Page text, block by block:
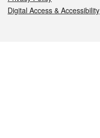
Digital Access & Accessibility